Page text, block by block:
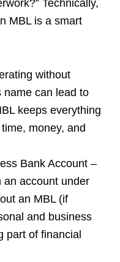
Technically,
MBL is a smart
without
name can lead to
keeps everything
money, and
Bank Account –
an account under
an MBL (if
and business
part of financial